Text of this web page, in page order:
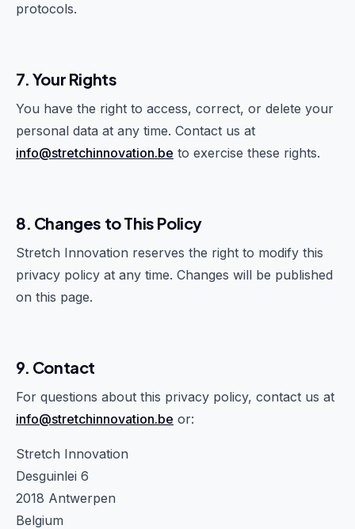
protocols.
7. Your Rights
You have the right to access, correct, or delete your
personal data at any time. Contact us at
info@stretchinnovation.be to exercise these rights.
8. Changes to This Policy
Stretch Innovation reserves the right to modify this
privacy policy at any time. Changes will be published
on this page.
9. Contact
For questions about this privacy policy, contact us at
info@stretchinnovation.be or:
Stretch Innovation
Desguinlei 6
2018 Antwerpen
Belgium